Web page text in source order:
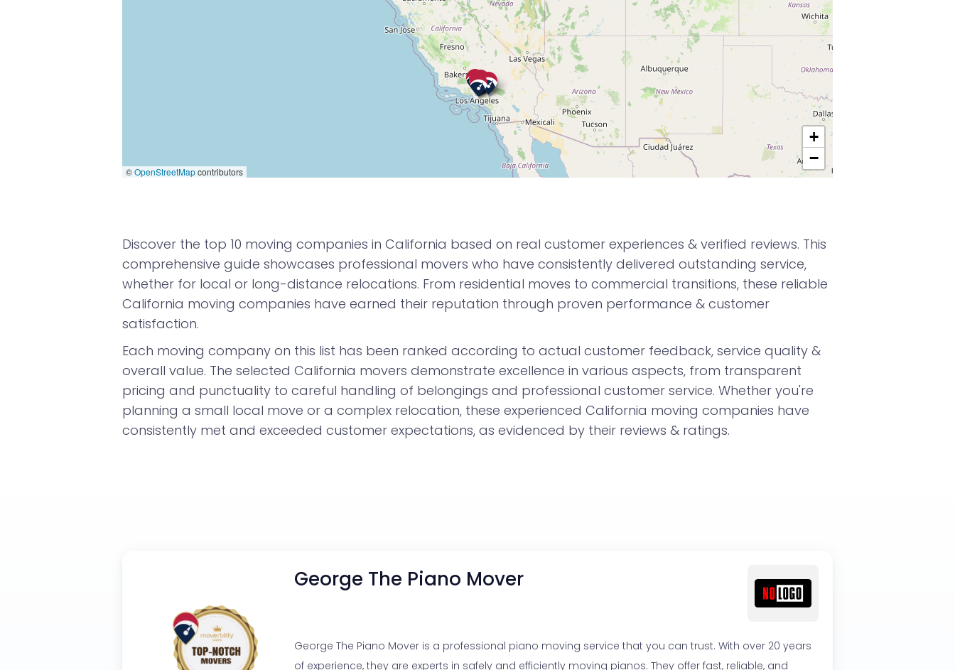
©OpenStreetMapcontributors
+
−
Discover the top 10 moving companies in California based on real customer experiences & verified reviews. This
comprehensive guide showcases professional movers who have consistently delivered outstanding service,
whether for local or long-distance relocations. From residential moves to commercial transitions, these reliable
California moving companies have earned their reputation through proven performance & customer
satisfaction.
Each moving company on this list has been ranked according to actual customer feedback, service quality &
overall value. The selected California movers demonstrate excellence in various aspects, from transparent
pricing and punctuality to careful handling of belongings and professional customer service. Whether you're
planning a small local move or a complex relocation, these experienced California moving companies have
consistently met and exceeded customer expectations, as evidenced by their reviews & ratings.
George The Piano Mover
George The Piano Mover is a professional piano moving service that you can trust. With over 20 years
of experience, they are experts in safely and efficiently moving pianos. They offer fast, reliable, and